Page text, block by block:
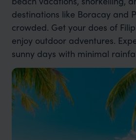
destinations like Boracay and
crowded. Get your does of
enjoy outdoor adventures.
sunny days with minimal